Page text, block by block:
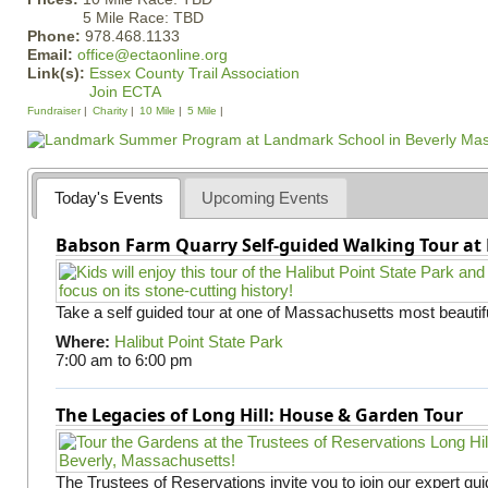
5 Mile Race: TBD
Phone: 978.468.1133
Email: office@ectaonline.org
Link(s): Essex County Trail Association
Join ECTA
Fundraiser Charity 10 Mile 5 Mile
Today's Events Upcoming Events
Babson Farm Quarry Self-guided Walking Tour
Take a self guided tour at one of Massachusetts most
Where: Halibut Point State Park
7:00 am to 6:00 pm
The Legacies of Long Hill: House & Garden Tour
The Trustees of Reservations invite you to join our expert